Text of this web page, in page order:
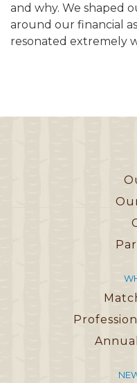
and why. We shaped
around our financial
resonated extremely